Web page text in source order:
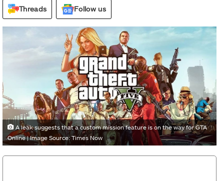
Threads Follow us
A leak suggests that a custom mission feature is on the way for GTA
Online | Image Source: Times Now